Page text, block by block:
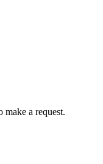
a request.